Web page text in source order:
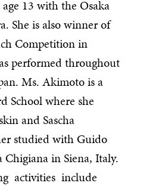
13 with the Osaka
She is also winner of
Competition in
performed throughout
Ms. Akimoto is a
School where she
and Sascha
studied with Guido
in Siena, Italy.
activities include